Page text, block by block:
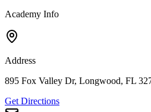
Academy Info
Address
895 Fox Valley Dr, Longwood, FL
Get Directions